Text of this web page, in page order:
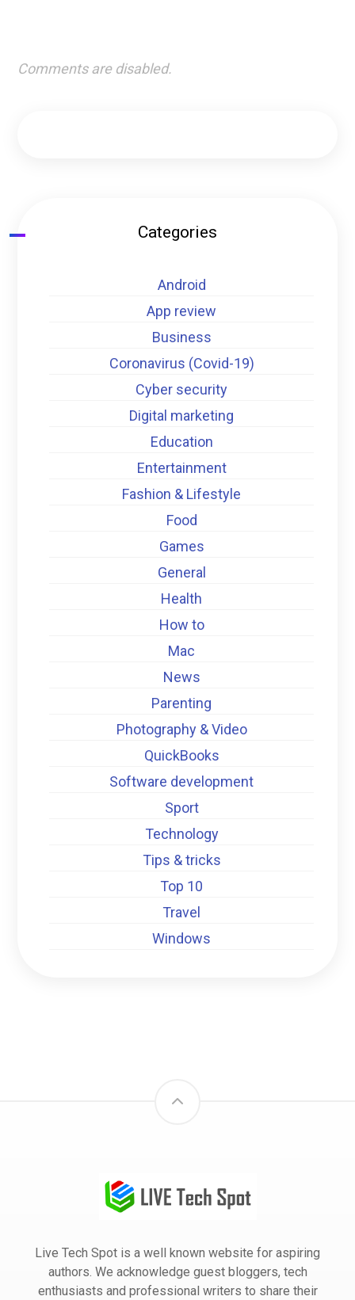
Comments are disabled.
Categories
Android
App review
Business
Coronavirus (Covid-19)
Cyber security
Digital marketing
Education
Entertainment
Fashion & Lifestyle
Food
Games
General
Health
How to
Mac
News
Parenting
Photography & Video
QuickBooks
Software development
Sport
Technology
Tips & tricks
Top 10
Travel
Windows
Live Tech Spot is a well known website for aspiring
authors. We acknowledge guest bloggers, tech
enthusiasts and professional writers to share their